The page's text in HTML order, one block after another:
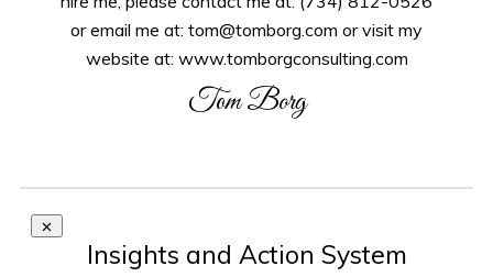
or email me at: tom@tomborg.com or visit my
website at: www.tomborgconsulting.com
Tom Borg
Insights and Action System